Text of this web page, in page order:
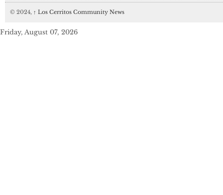
© 2024, ↑ Los Cerritos Community News
Friday, August 07, 2026